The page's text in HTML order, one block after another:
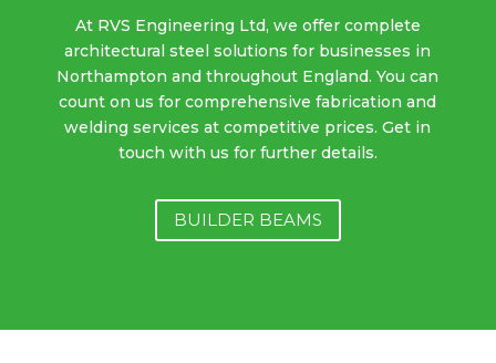
At RVS Engineering Ltd, we offer complete
architectural steel solutions for businesses in
Northampton and throughout England. You can
count on us for comprehensive fabrication and
welding services at competitive prices. Get in
touch with us for further details.
BUILDER BEAMS